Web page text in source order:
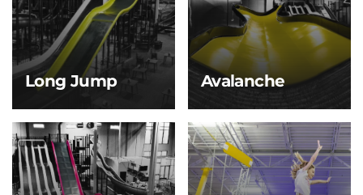
winding through the
jungle! This serpentine
slide’s tight curves and
winding path deliver a
fun, fast-paced ride.
floor, every jump, dunk,
and dodge feels lighter,
faster, and more fun.
Long Jump
Long Jump
Start with a gentle
slope that builds just
enough speed to launch
you off the end for a
brief, thrilling jump
Avalanche
Avalanche
Smooth and fast, this
slide gives you the
exhilarating feel of
skiing downhill—no
snow required!